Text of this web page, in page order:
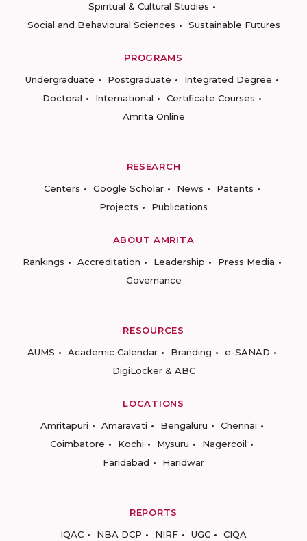
Spiritual & Cultural Studies
Social and Behavioural Sciences
Sustainable Futures
PROGRAMS
Undergraduate
Postgraduate
Integrated Degree
Doctoral
International
Certificate Courses
Amrita Online
RESEARCH
Centers
Google Scholar News
Patents
Projects
Publications
ABOUT AMRITA
Rankings
Accreditation Leadership
Press Media
Governance
RESOURCES
AUMS
Academic Calendar Branding
e-SANAD
DigiLocker & ABC
LOCATIONS
Amritapuri
Amaravati Bengaluru
Chennai
Coimbatore
Kochi Mysuru
Nagercoil
Faridabad
Haridwar
REPORTS
IQAC
NBA DCP NIRF UGC CIQA